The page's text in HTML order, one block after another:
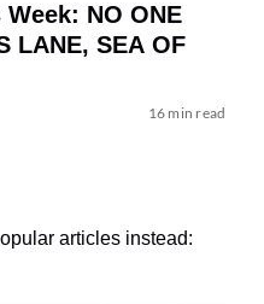
NO ONE
LANE, SEA OF
16 min read
articles instead: